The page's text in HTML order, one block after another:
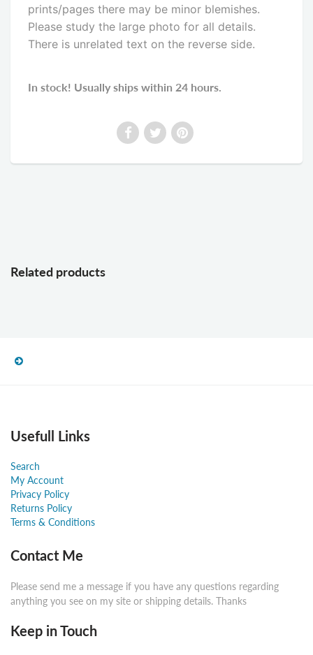
prints/pages there may be minor blemishes.
Please study the large photo for all details.
There is unrelated text on the reverse side.
In stock! Usually ships within 24 hours.
Related products
Usefull Links
Search
My Account
Privacy Policy
Returns Policy
Terms & Conditions
Contact Me
Please send me a message if you have any questions regarding
anything you see on my site or shipping details. Thanks
Keep in Touch